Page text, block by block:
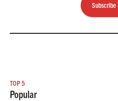
Subscribe
TOP 5
Popular